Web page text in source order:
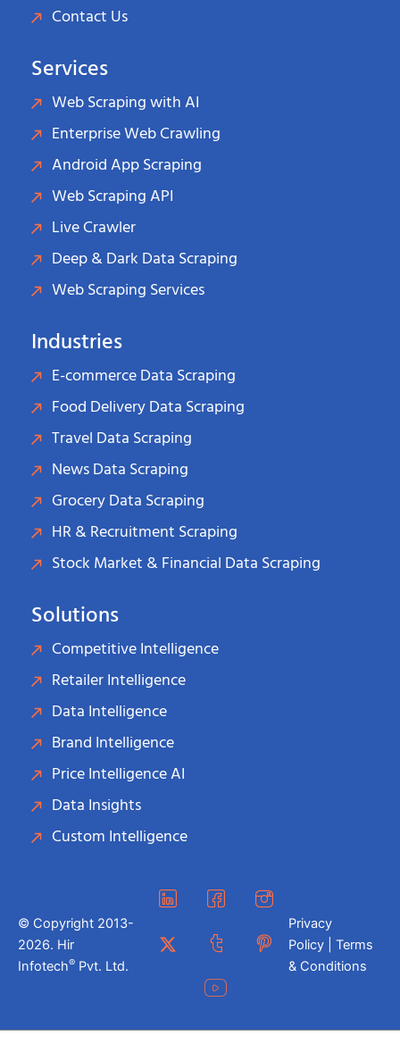
Contact Us
Services
Web Scraping with AI
Enterprise Web Crawling
Android App Scraping
Web Scraping API
Live Crawler
Deep & Dark Data Scraping
Web Scraping Services
Industries
E-commerce Data Scraping
Food Delivery Data Scraping
Travel Data Scraping
News Data Scraping
Grocery Data Scraping
HR & Recruitment Scraping
Stock Market & Financial Data Scraping
Solutions
Competitive Intelligence
Retailer Intelligence
Data Intelligence
Brand Intelligence
Price Intelligence AI
Data Insights
Custom Intelligence
© Copyright 2013-
2026. Hir
Infotech® Pvt. Ltd.
Privacy
Policy | Terms
& Conditions